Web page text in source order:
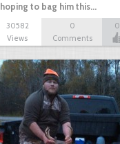
hoping to bag him this…
30582
Views
0
Comments
0